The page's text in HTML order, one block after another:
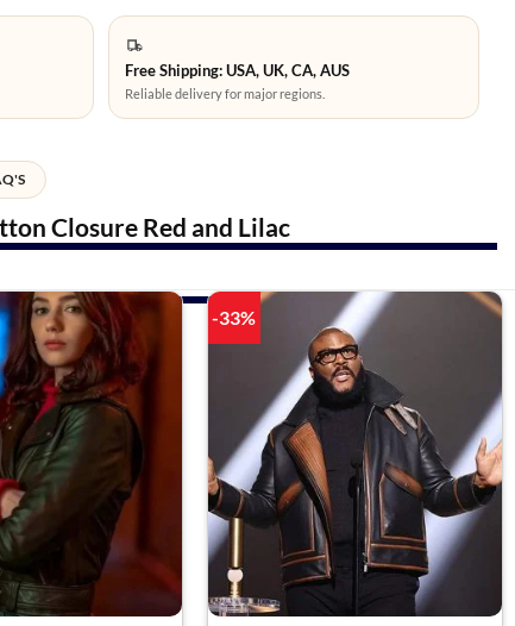
Free Shipping: USA, UK, CA, AUS
Reliable delivery for major regions.
Closure Red and Lilac
-33%